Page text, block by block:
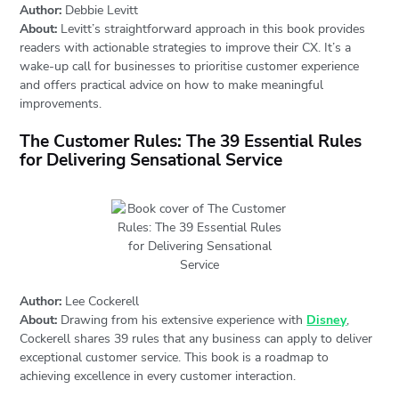
Author: Debbie Levitt
About: Levitt’s straightforward approach in this book provides
readers with actionable strategies to improve their CX. It’s a
wake-up call for businesses to prioritise customer experience
and offers practical advice on how to make meaningful
improvements.
The Customer Rules: The 39 Essential Rules
for Delivering Sensational Service
Author: Lee Cockerell
About: Drawing from his extensive experience with Disney,
Cockerell shares 39 rules that any business can apply to deliver
exceptional customer service. This book is a roadmap to
achieving excellence in every customer interaction.